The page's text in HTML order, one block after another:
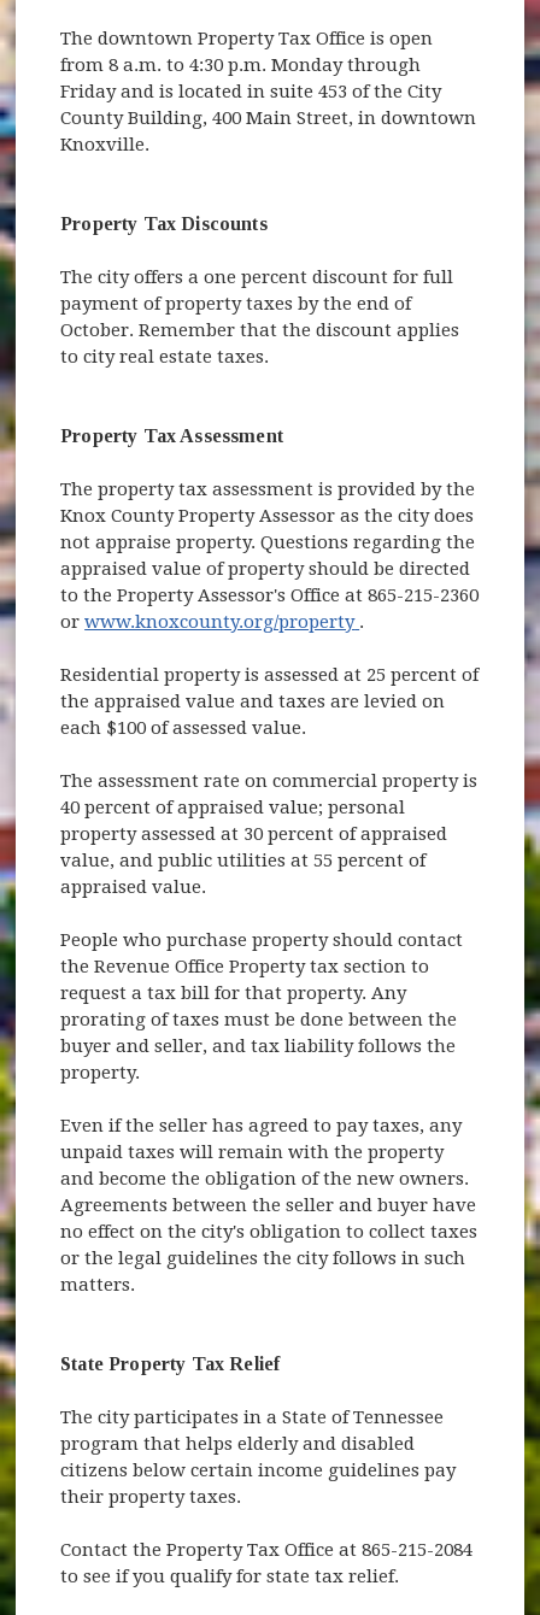
The downtown Property Tax Office is open
from 8 a.m. to 4:30 p.m. Monday through
Friday and is located in suite 453 of the City
County Building, 400 Main Street, in downtown
Knoxville.
Property Tax Discounts
The city offers a one percent discount for full
payment of property taxes by the end of
October. Remember that the discount applies
to city real estate taxes.
Property Tax Assessment
The property tax assessment is provided by the
Knox County Property Assessor as the city does
not appraise property. Questions regarding the
appraised value of property should be directed
to the Property Assessor's Office at 865-215-2360
orwww.knoxcounty.org/property (opens in new
.
Residential property is assessed at 25 percent of
the appraised value and taxes are levied on
each $100 of assessed value.
The assessment rate on commercial property is
40 percent of appraised value; personal
property assessed at 30 percent of appraised
value, and public utilities at 55 percent of
appraised value.
People who purchase property should contact
the Revenue Office Property tax section to
request a tax bill for that property. Any
prorating of taxes must be done between the
buyer and seller, and tax liability follows the
property.
Even if the seller has agreed to pay taxes, any
unpaid taxes will remain with the property
and become the obligation of the new owners.
Agreements between the seller and buyer have
no effect on the city's obligation to collect taxes
or the legal guidelines the city follows in such
matters.
State Property Tax Relief
The city participates in a State of Tennessee
program that helps elderly and disabled
citizens below certain income guidelines pay
their property taxes.
Contact the Property Tax Office at 865-215-2084
to see if you qualify for state tax relief.